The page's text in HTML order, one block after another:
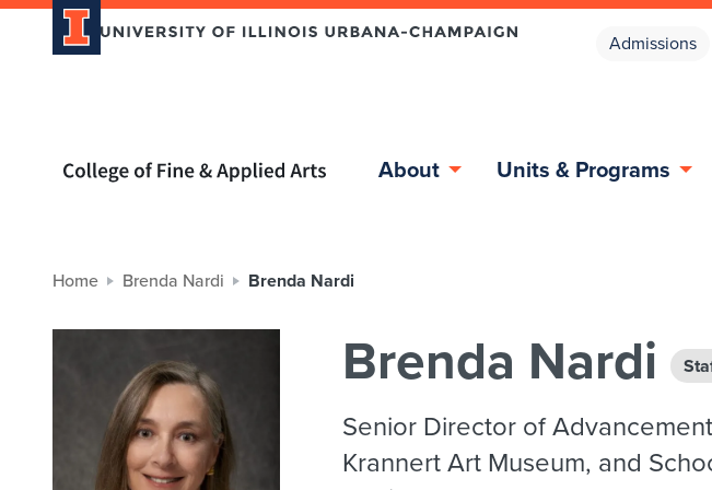
Admissions
Home page About Units & Programs
Home Brenda Nardi Brenda Nardi
Brenda Nardi
Senior Director of
Krannert Art Museum, and